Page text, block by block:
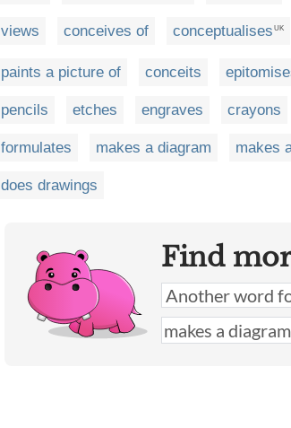
views conceives of conceptualises UK
paints a picture of conceits
pencils etches engraves crayons
formulates makes a diagram makes
does drawings
Find